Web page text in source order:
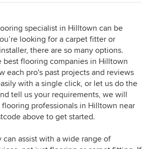
specialist in Hilltown can be
looking for a carpet fitter or
there are so many options.
best flooring companies in Hilltown
each pro's past projects and reviews
with a single click, or let us do the
tell us your requirements, we will
professionals in Hilltown near
above to get started.
assist with a wide range of